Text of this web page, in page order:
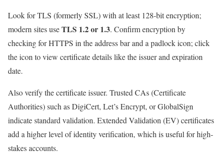
Look for TLS (formerly SSL) with at least 128-bit encryption;
modern sites useTLS 1.2 or 1.3. Confirm encryption by
checking for HTTPS in the address bar and a padlock icon; click
the icon to view certificate details like the issuer and expiration
date.
Also verify the certificate issuer. Trusted CAs (Certificate
Authorities) such as DigiCert, Let’s Encrypt, or GlobalSign
indicate standard validation. Extended Validation (EV) certificates
add a higher level of identity verification, which is useful for high-
stakes accounts.